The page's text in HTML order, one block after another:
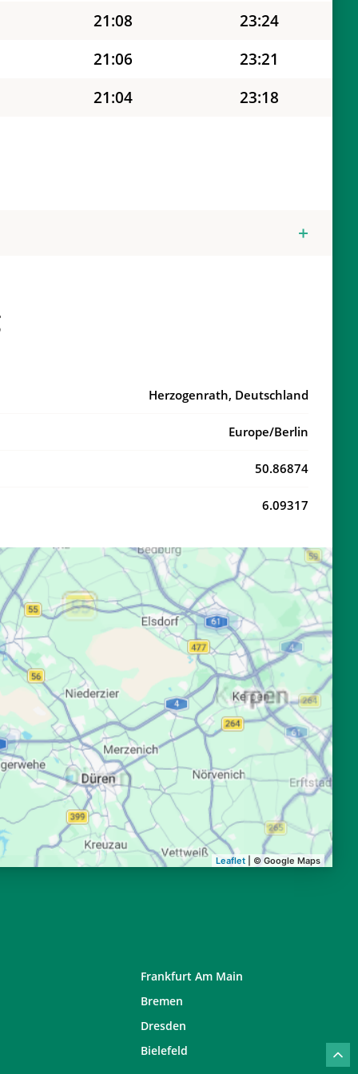
21:08
23:24
21:06
23:21
21:04
23:18
22:53
22:50
20:40
22:41
20:38
22:38
20:36
22:36
20:34
22:33
20:32
22:30
20:30
22:27
20:28
22:24
20:26
22:21
20:23 22:18
Herzogenrath, Deutschland
Europe/Berlin
50.86874
6.09317
Leaflet | © Google Maps
Frankfurt Am Main
Bremen
Dresden
Bielefeld